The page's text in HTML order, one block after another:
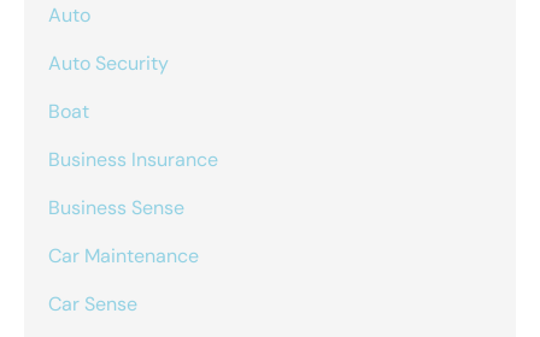
Auto
Auto Security
Boat
Business Insurance
Business Sense
Car Maintenance
Car Sense